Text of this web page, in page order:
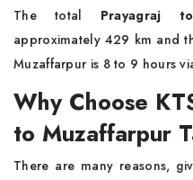
The total Prayagraj
approximately 429 km and
Muzaffarpur is 8 to 9 hours
Why Choose
to Muzaffarpur
There are many reasons,